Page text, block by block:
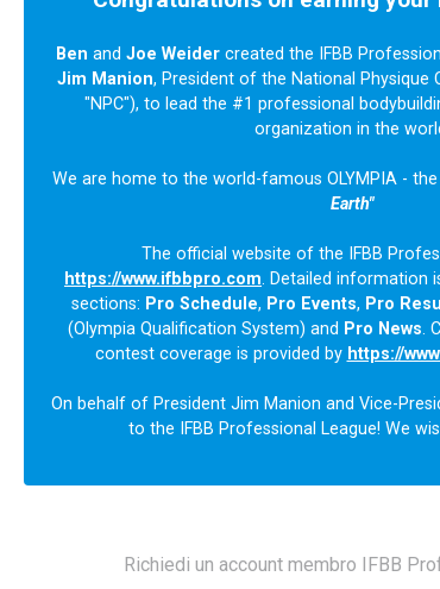
Ben and Joe Weider created the IFBB
Jim Manion, President of the National Physique
"NPC"), to lead the #1 professional
organization in the
We are home to the world-famous OLYMPIA - the
Earth"
The official website of the IFBB
https://www.ifbbpro.com. Detailed information
sections: Pro Schedule, Pro Events, Pro
(Olympia Qualification System) and Pro News.
contest coverage is provided by https://
On behalf of President Jim Manion and Vice-
to the IFBB Professional League! We
Richiedi un account membro IFBB